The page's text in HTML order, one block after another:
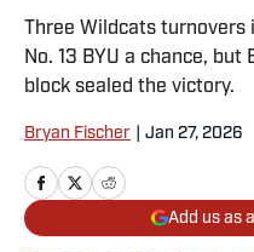
Three Wildcats
No. 13 BYU a chance,
block sealed the victory.
Bryan Fischer Jan 27, 2026
Add us as